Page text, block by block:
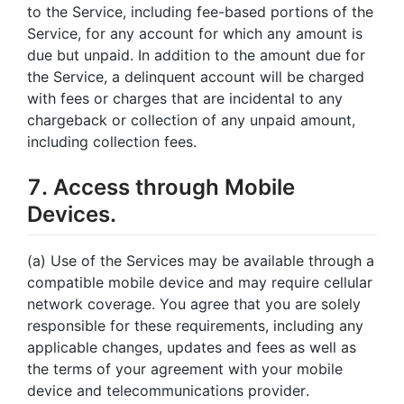
to the Service, including fee-based portions of the
Service, for any account for which any amount is
due but unpaid. In addition to the amount due for
the Service, a delinquent account will be charged
with fees or charges that are incidental to any
chargeback or collection of any unpaid amount,
including collection fees.
7. Access through Mobile
Devices.
(a) Use of the Services may be available through a
compatible mobile device and may require cellular
network coverage. You agree that you are solely
responsible for these requirements, including any
applicable changes, updates and fees as well as
the terms of your agreement with your mobile
device and telecommunications provider.